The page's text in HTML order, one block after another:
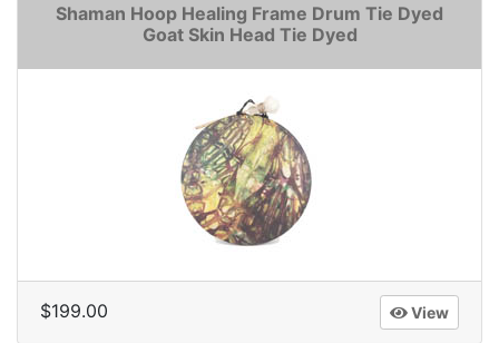
Shaman Hoop Healing Frame Drum Tie Dyed
Goat Skin Head Tie Dyed
$199.00 View